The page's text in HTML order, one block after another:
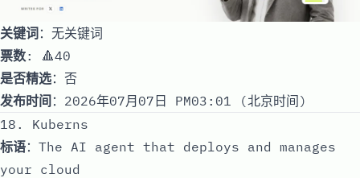
关键词：无关键词
票数: 🔺40
是否精选：否
发布时间 ：2026年07月07日 PM03:01 (北京时间)
18. Kuberns
标语：The AI agent that deploys and manages
your cloud